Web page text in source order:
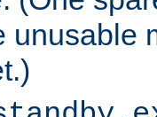
unusable